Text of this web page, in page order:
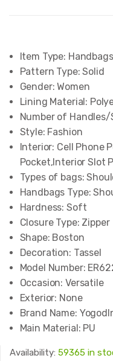
Item Type: Handbags
Pattern Type: Solid
Gender: Women
Lining Material:
Number of Handles/
Style: Fashion
Interior: Cell Phone
Pocket,Interior Slot
Types of bags:
Handbags Type:
Hardness: Soft
Closure Type: Zipper
Shape: Boston
Decoration: Tassel
Model Number:
Occasion: Versatile
Exterior: None
Brand Name:
Main Material: PU
Availability: 59365 in